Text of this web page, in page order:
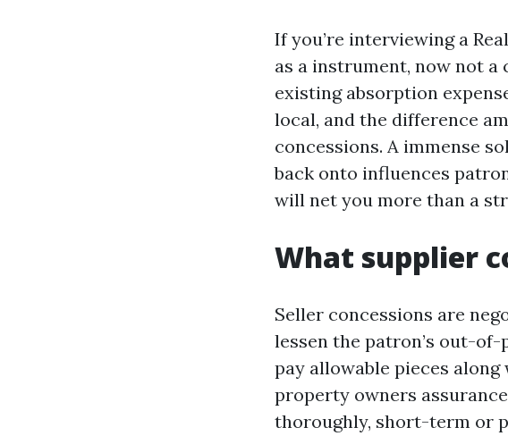
If you’re interviewing a
as a instrument, now not
existing absorption
local, and the difference
concessions. A immense
back onto influences
will net you more than a
What supplier
Seller concessions are
lessen the patron’s out-
pay allowable pieces
property owners
thoroughly, short-term or